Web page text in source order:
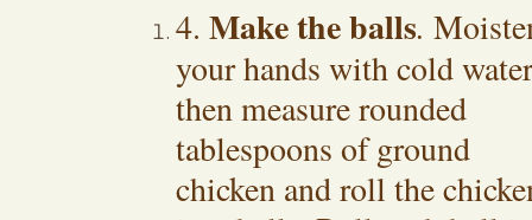
4. Make the balls.
your hands with cold
then measure rounded
tablespoons of ground
chicken and roll the